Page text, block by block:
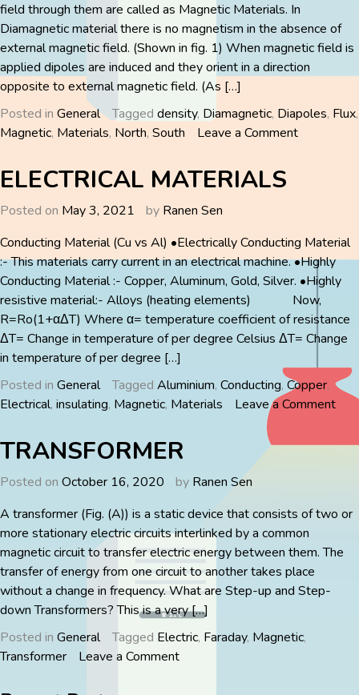
field through them are called as Magnetic Materials. In
Diamagnetic material there is no magnetism in the absence of
external magnetic field. (Shown in fig. 1) When magnetic field is
applied dipoles are induced and they orient in a direction
opposite to external magnetic field. (As […]
Posted in General Tagged density, Diamagnetic, Diapoles, Flux,
Magnetic, Materials, North, South Leave a Commenton
ELECTRICAL MATERIALS
Posted on May 3, 2021 by Ranen Sen
Conducting Material (Cu vs Al) •Electrically Conducting Material
:- This materials carry current in an electrical machine. •Highly
Conducting Material :- Copper, Aluminum, Gold, Silver. •Highly
resistive material:- Alloys (heating elements) Now,
R=Ro(1+αΔT) Where α= temperature coefficient of resistance
ΔT= Change in temperature of per degree Celsius ΔT= Change
in temperature of per degree […]
Posted in General Tagged Aluminium, Conducting, Copper,
Electrical, insulating, Magnetic, Materials Leave a Commenton
TRANSFORMER
Posted on October 16, 2020 by Ranen Sen
A transformer (Fig. (A)) is a static device that consists of two or
more stationary electric circuits interlinked by a common
magnetic circuit to transfer electric energy between them. The
transfer of energy from one circuit to another takes place
without a change in frequency. What are Step-up and Step-
down Transformers? This is a very […]
Posted in General Tagged Electric, Faraday, Magnetic,
Transformer
Leave a Commenton